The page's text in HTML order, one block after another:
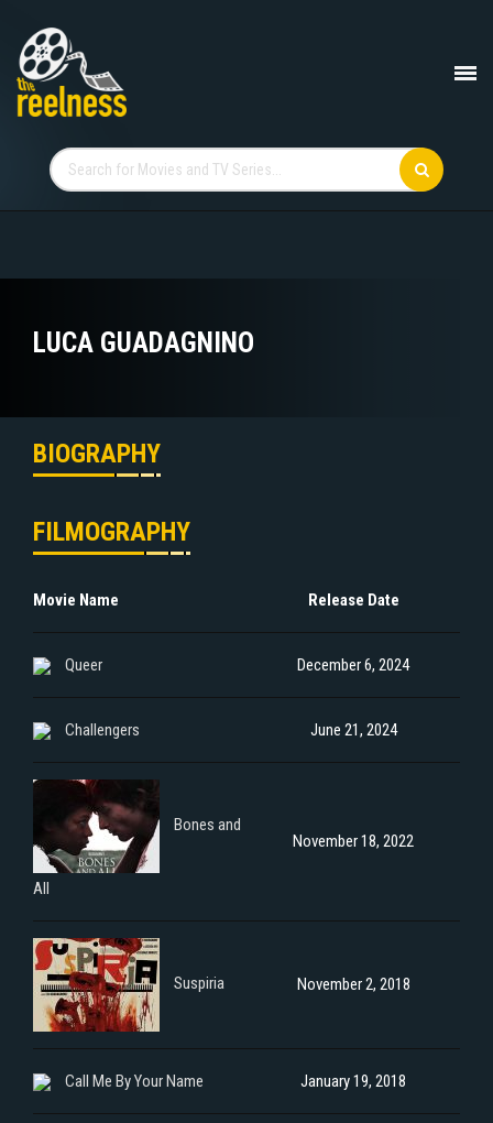
LUCA GUADAGNINO
BIOGRAPHY
FILMOGRAPHY
Movie Name Release Date
Queer December 6, 2024
Challengers June 21, 2024
Bones and
All
November 18, 2022
Suspiria November 2, 2018
Call Me By Your Name January 19, 2018